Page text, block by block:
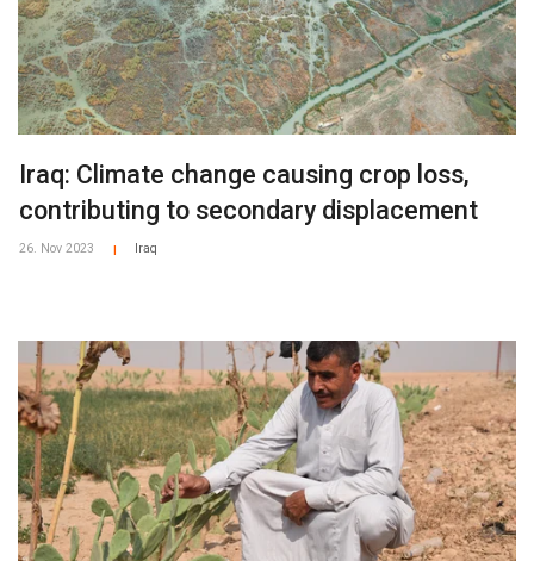
Iraq: Climate change causing crop loss,
contributing to secondary displacement
26. Nov 2023 Iraq